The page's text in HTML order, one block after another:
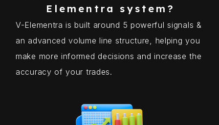
Elementra system?
V-Elementra is built around 5 powerful signals &
an advanced volume line structure, helping you
make more informed decisions and increase the
accuracy of your trades.